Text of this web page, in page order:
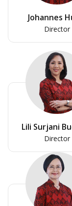
Johannes
Director
Lili Surjani
Director